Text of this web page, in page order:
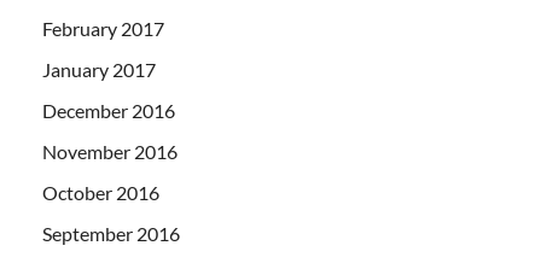
February 2017
January 2017
December 2016
November 2016
October 2016
September 2016